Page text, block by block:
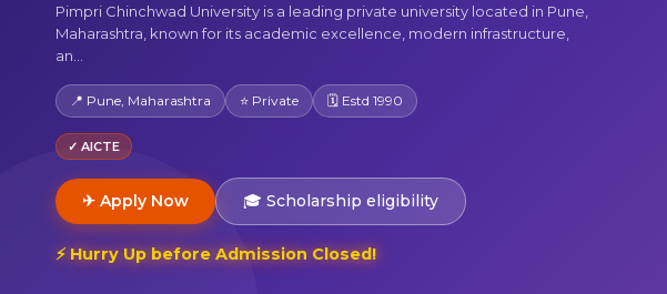
Pimpri Chinchwad University is a leading private university located in Pune,
Maharashtra, known for its academic excellence, modern infrastructure,
an...
📍 Pune, Maharashtra ⭐ Private 🗓 Estd 1990
✓ AICTE
✈ Apply Now 🎓 Scholarship eligibility
⚡ Hurry Up before Admission Closed!